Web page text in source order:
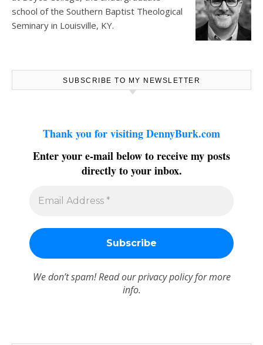
school of the Southern Baptist Theological
Seminary in Louisville, KY.
SUBSCRIBE TO MY NEWSLETTER
Thank you for visiting DennyBurk.com
Enter your e-mail below to receive my posts
directly to your inbox.
We don’t spam! Read ourprivacy policyfor more
info.